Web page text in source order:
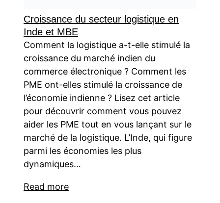
Croissance du secteur logistique en
Inde et MBE
Comment la logistique a-t-elle stimulé la
croissance du marché indien du
commerce électronique ? Comment les
PME ont-elles stimulé la croissance de
l’économie indienne ? Lisez cet article
pour découvrir comment vous pouvez
aider les PME tout en vous lançant sur le
marché de la logistique. L’Inde, qui figure
parmi les économies les plus
dynamiques…
Read more